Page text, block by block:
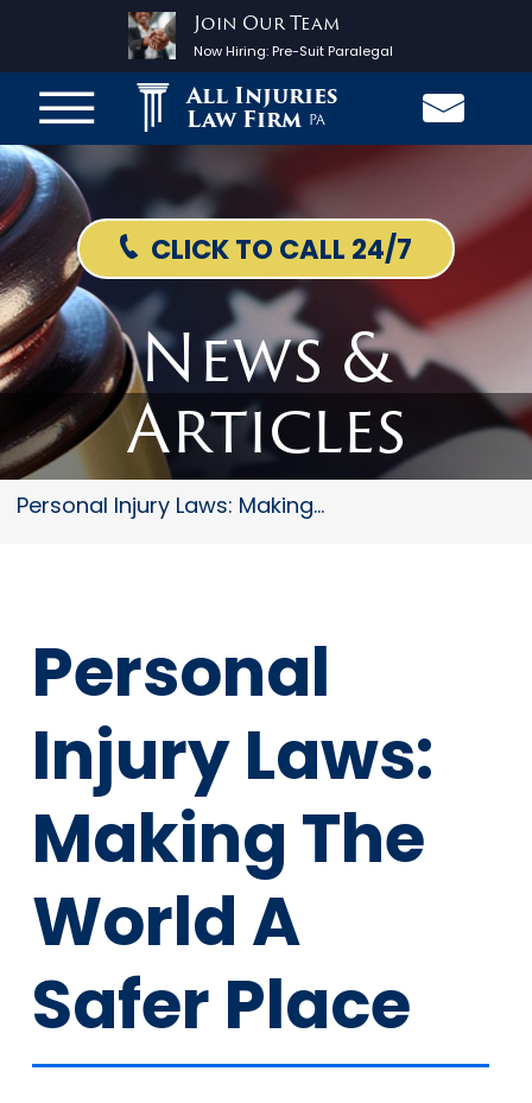
Join Our Team
Now Hiring:Pre-Suit Paralegal
All Injuries
Law Firm PA
CLICK TO CALL 24/7
News &
Articles
Personal Injury Laws: Making...
Personal
Injury Laws:
Making The
World A
Safer Place